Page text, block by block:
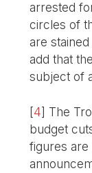
arrested
circles of
are
add that
subject of
[4] The
budget
figures are